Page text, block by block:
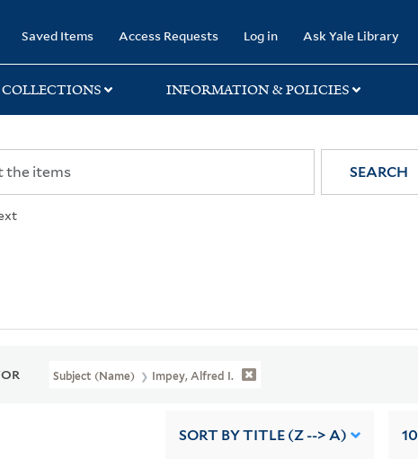
Saved Items Access Requests Log in Ask Yale Library
INFORMATION & POLICIES
SEARCH
Subject (Name) Impey, Alfred I.
SORT BY TITLE (Z --> A) 10